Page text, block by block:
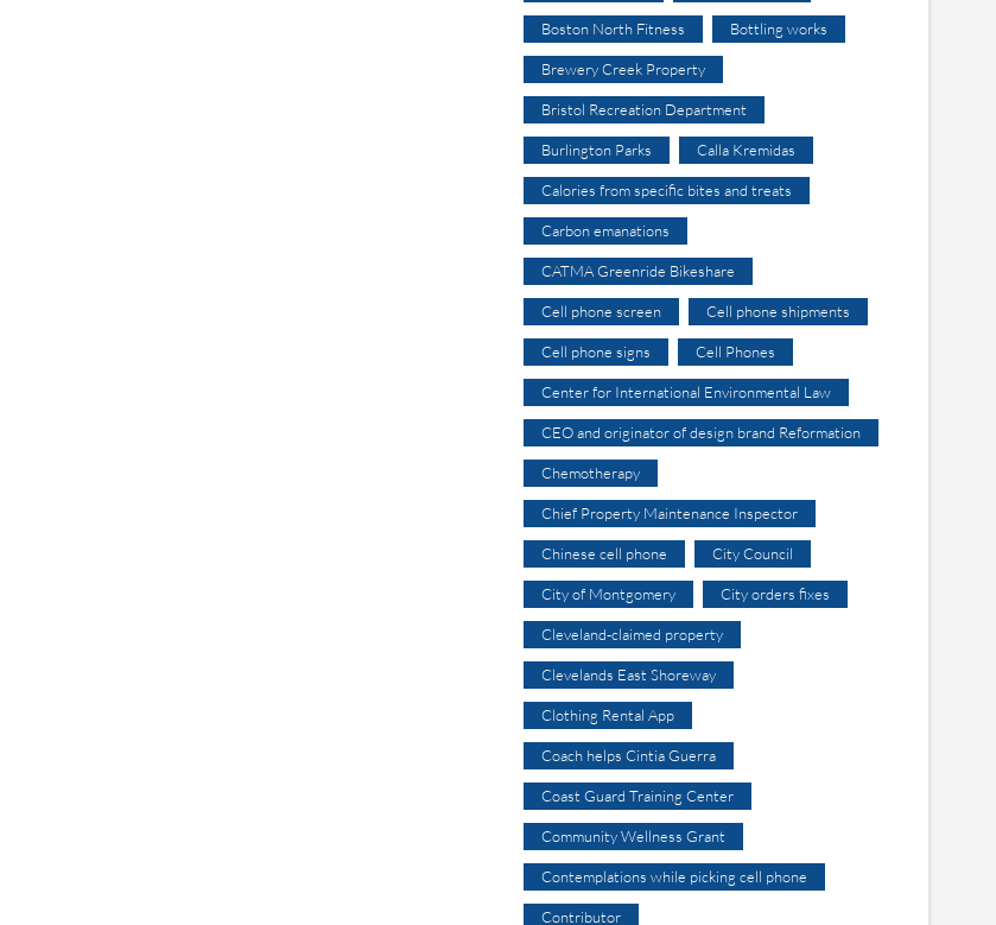
Boston North Fitness Bottling works
Brewery Creek Property
Bristol Recreation Department
Burlington Parks Calla Kremidas
Calories from specific bites and treats
Carbon emanations
CATMA Greenride Bikeshare
Cell phone screen Cell phone shipments
Cell phone signs Cell Phones
Center for International Environmental Law
CEO and originator of design brand Reformation
Chemotherapy
Chief Property Maintenance Inspector
Chinese cell phone City Council
City of Montgomery City orders fixes
Cleveland-claimed property
Clevelands East Shoreway
Clothing Rental App
Coach helps Cintia Guerra
Coast Guard Training Center
Community Wellness Grant
Contemplations while picking cell phone
Contributor